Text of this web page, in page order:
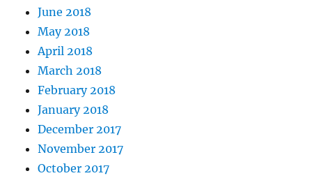
June 2018
May 2018
April 2018
March 2018
February 2018
January 2018
December 2017
November 2017
October 2017